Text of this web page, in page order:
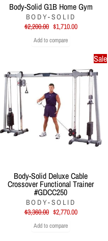
Body-Solid G1B Home Gym
BODY-SOLID
Regular
price
$2,200.00 Sale
price
$1,710.00
Add to compare
Sale
Body-Solid Deluxe Cable
Crossover Functional Trainer
#GDCC250
BODY-SOLID
Regular
price
$3,360.00 Sale
price
$2,770.00
Add to compare